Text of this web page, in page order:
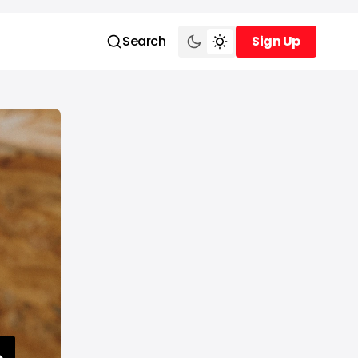
Search
Sign Up
Sign Up